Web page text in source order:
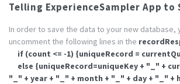
Telling ExperienceSampler App to
In order to save the data to your new database,
uncomment the following lines in the
if (count <= -1) {uniqueRecord =
else {uniqueRecord=uniqueKey + "_" +
"_" + year + "_" + month + "_" + day + "_" +